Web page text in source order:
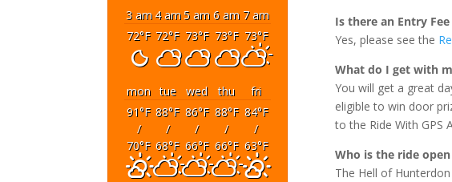
3 am 4 am5 am 6 am 7 am
72°F 72°F 73°F 73°F 73°F
mon tue wed thu
fri
91°F
/
70°F
88°F
/
68°F
86°F
/
66°F
88°F
/
66°F
84°F
/
63°F
Is there an Entry
Yes, please see the
What do I get with
You will get a great
eligible to win door
to the Ride With GPS
Who is the ride
The Hell of